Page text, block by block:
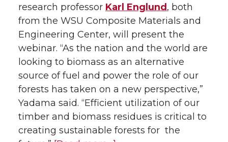
r
o
k
i
n
l
research professor Karl Englund , both
from the WSU Composite Materials and
Engineering Center, will present the
webinar. “As the nation and the world are
looking to biomass as an alternative
source of fuel and power the role of our
forests has taken on a new perspective,”
Yadama said. “Efficient utilization of our
timber and biomass residues is critical to
creating sustainable forests for the